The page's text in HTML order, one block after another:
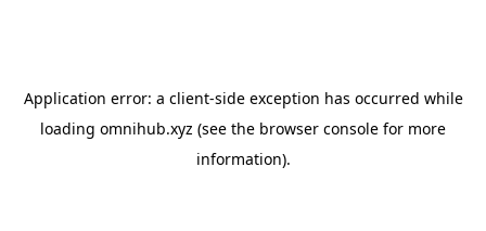
Application error: a client-side exception has occurred while
loading omnihub.xyz (see the browser console for more
information).